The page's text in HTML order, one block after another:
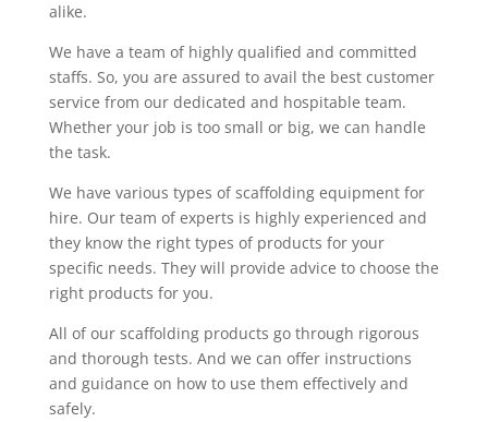
alike.
We have a team of highly qualified and committed
staffs. So, you are assured to avail the best customer
service from our dedicated and hospitable team.
Whether your job is too small or big, we can handle
the task.
We have various types of scaffolding equipment for
hire. Our team of experts is highly experienced and
they know the right types of products for your
specific needs. They will provide advice to choose the
right products for you.
All of our scaffolding products go through rigorous
and thorough tests. And we can offer instructions
and guidance on how to use them effectively and
safely.